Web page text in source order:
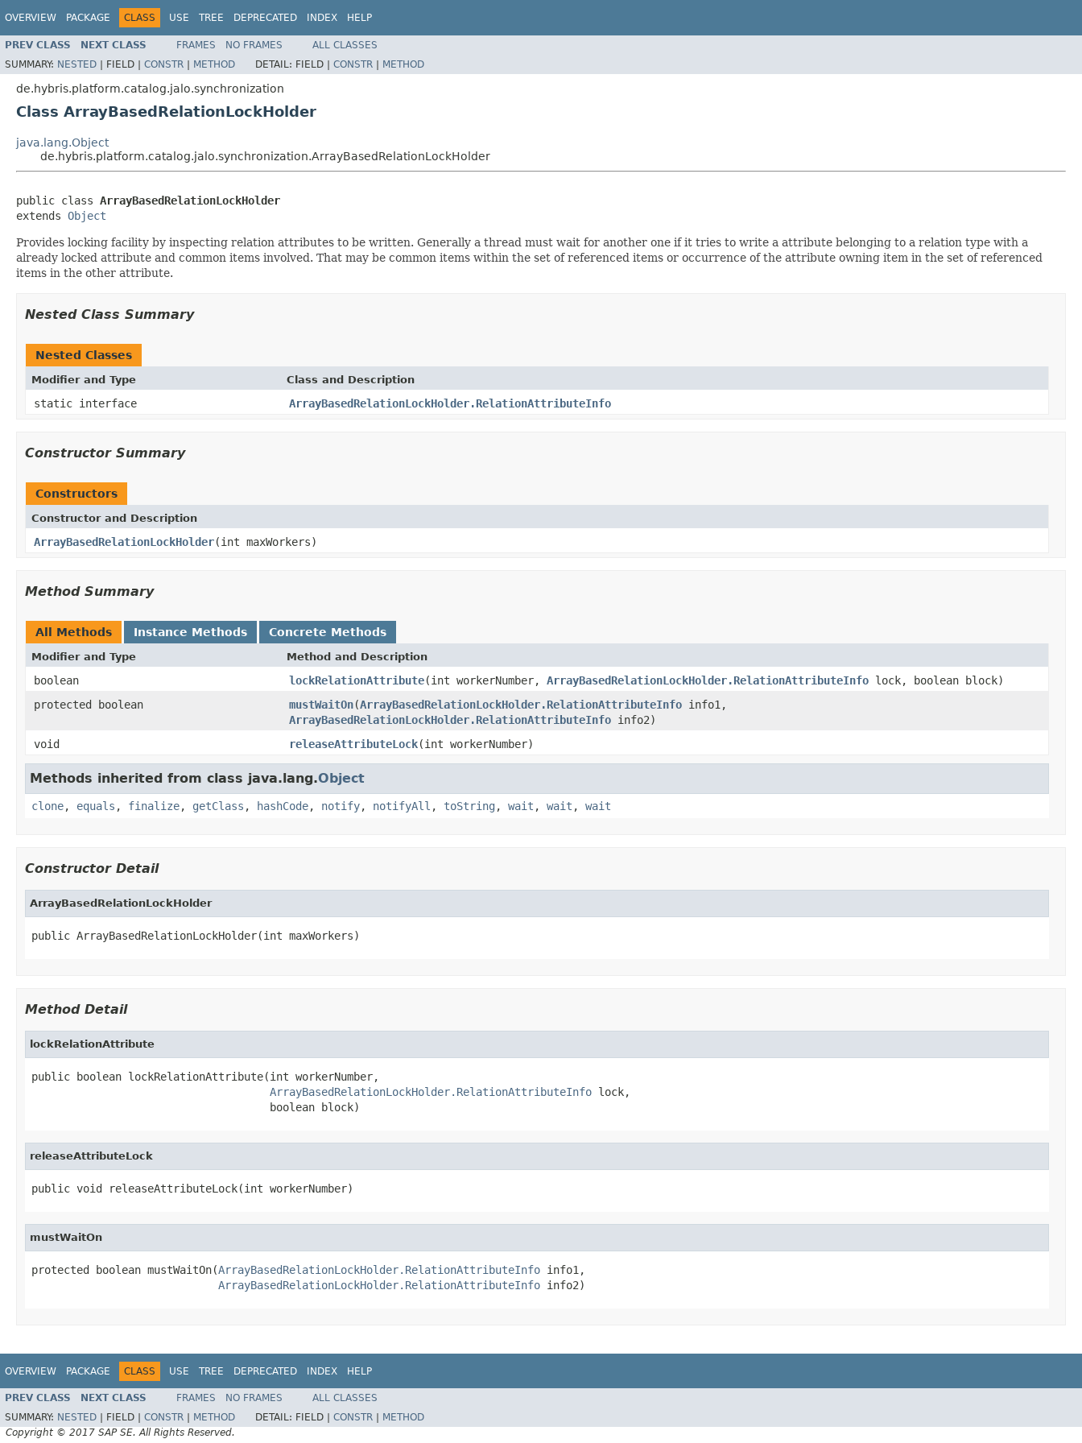
OVERVIEW PACKAGE CLASS USE TREE DEPRECATED INDEX HELP
PREV CLASS NEXT CLASS FRAMES NO FRAMES
ALL CLASSES
SUMMARY: NESTED | FIELD | CONSTR | METHOD DETAIL: FIELD | CONSTR | METHOD
de.hybris.platform.catalog.jalo.synchronization
Class ArrayBasedRelationLockHolder
java.lang.Object
de.hybris.platform.catalog.jalo.synchronization.ArrayBasedRelationLockHolder
public class ArrayBasedRelationLockHolder
extends Object
Provides locking facility by inspecting relation attributes to be written. Generally a thread must wait for another one if it tries to write a attribute belonging to a relation type with a
already locked attribute and common items involved. That may be common items within the set of referenced items or occurrence of the attribute owning item in the set of referenced
items in the other attribute.
Nested Class Summary
Nested Classes
Modifier and Type Class and Description
static interface ArrayBasedRelationLockHolder.RelationAttributeInfo
Constructor Summary
Constructors
Constructor and Description
ArrayBasedRelationLockHolder(int maxWorkers)
Method Summary
All Methods Instance Methods Concrete Methods
Modifier and Type Method and Description
boolean lockRelationAttribute(int workerNumber, ArrayBasedRelationLockHolder.RelationAttributeInfo lock, boolean block)
protected boolean
mustWaitOn(ArrayBasedRelationLockHolder.RelationAttributeInfo info1,
ArrayBasedRelationLockHolder.RelationAttributeInfo info2)
void
releaseAttributeLock(int workerNumber)
Methods inherited from class java.lang.Object
clone, equals , finalize, getClass , hashCode, notify, notifyAll , toString , wait , wait , wait
Constructor Detail
ArrayBasedRelationLockHolder
public ArrayBasedRelationLockHolder(int maxWorkers)
Method Detail
lockRelationAttribute
public boolean lockRelationAttribute(int workerNumber,
ArrayBasedRelationLockHolder.RelationAttributeInfo lock,
                                     boolean block)
releaseAttributeLock
public void releaseAttributeLock(int workerNumber)
mustWaitOn
protected boolean mustWaitOn(ArrayBasedRelationLockHolder.RelationAttributeInfo info1,
ArrayBasedRelationLockHolder.RelationAttributeInfo info2)
OVERVIEW PACKAGE CLASS USE TREE DEPRECATED INDEX HELP
PREV CLASS NEXT CLASS FRAMES NO FRAMES
ALL CLASSES
SUMMARY: NESTED FIELD | CONSTR METHOD DETAIL: FIELD | CONSTR
METHOD
Copyright © 2017 SAP SE. All Rights Reserved.